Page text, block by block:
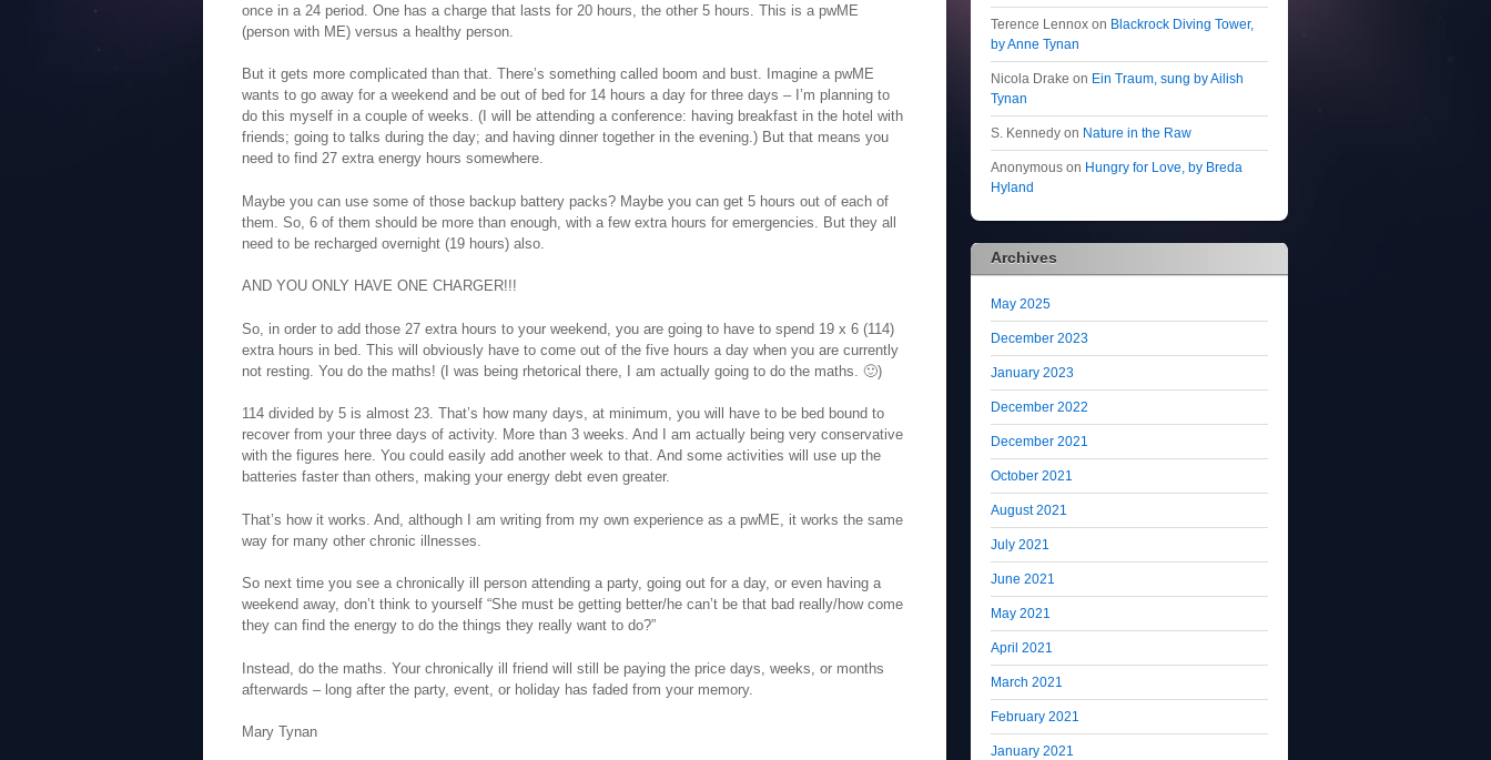
once in a 24 period. One has a charge that lasts for 20 hours, the other 5 hours. This is a pwME
(person with ME) versus a healthy person.
But it gets more complicated than that. There’s something called boom and bust. Imagine a pwME
wants to go away for a weekend and be out of bed for 14 hours a day for three days – I’m planning to
do this myself in a couple of weeks. (I will be attending a conference: having breakfast in the hotel with
friends; going to talks during the day; and having dinner together in the evening.) But that means you
need to find 27 extra energy hours somewhere.
Maybe you can use some of those backup battery packs? Maybe you can get 5 hours out of each of
them. So, 6 of them should be more than enough, with a few extra hours for emergencies. But they all
need to be recharged overnight (19 hours) also.
AND YOU ONLY HAVE ONE CHARGER!!!
So, in order to add those 27 extra hours to your weekend, you are going to have to spend 19 x 6 (114)
extra hours in bed. This will obviously have to come out of the five hours a day when you are currently
not resting. You do the maths! (I was being rhetorical there, I am actually going to do the maths. 🙂)
114 divided by 5 is almost 23. That’s how many days, at minimum, you will have to be bed bound to
recover from your three days of activity. More than 3 weeks. And I am actually being very conservative
with the figures here. You could easily add another week to that. And some activities will use up the
batteries faster than others, making your energy debt even greater.
That’s how it works. And, although I am writing from my own experience as a pwME, it works the same
way for many other chronic illnesses.
So next time you see a chronically ill person attending a party, going out for a day, or even having a
weekend away, don’t think to yourself “She must be getting better/he can’t be that bad really/how come
they can find the energy to do the things they really want to do?”
Instead, do the maths. Your chronically ill friend will still be paying the price days, weeks, or months
afterwards – long after the party, event, or holiday has faded from your memory.
Mary Tynan
Terence Lennox on Blackrock Diving Tower,
by Anne Tynan
Nicola Drake on Ein Traum, sung by Ailish
Tynan
S. Kennedy on Nature in the Raw
Anonymous on Hungry for Love, by Breda
Hyland
Archives
May 2025
December 2023
January 2023
December 2022
December 2021
October 2021
August 2021
July 2021
June 2021
May 2021
April 2021
March 2021
February 2021
January 2021